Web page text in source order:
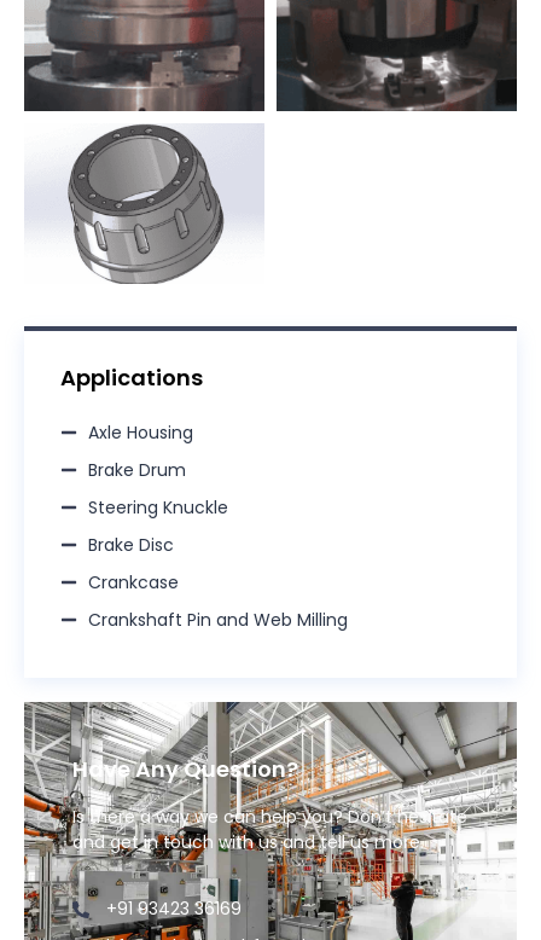
Applications
Axle Housing
Brake Drum​
Steering Knuckle​
Brake Disc​
Crankcase​
Crankshaft Pin and Web Milling​
Have Any Question?
Is there a way we can help you? Don’t hesitate
and get in touch with us and tell us more.
+91 93423 36169